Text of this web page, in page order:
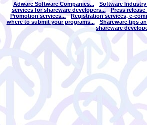
Adware Software Companies... - Software
services for shareware developers...- Press
Promotion services...-Registration services, e-
where to submit your programs...- Shareware tips
shareware